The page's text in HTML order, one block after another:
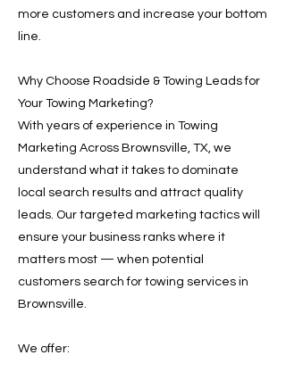
more customers and increase your bottom
line.
Why Choose Roadside & Towing Leads for
Your Towing Marketing?
With years of experience in Towing
Marketing Across Brownsville, TX, we
understand what it takes to dominate
local search results and attract quality
leads. Our targeted marketing tactics will
ensure your business ranks where it
matters most — when potential
customers search for towing services in
Brownsville.
We offer: